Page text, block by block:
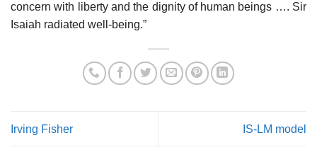
concern with liberty and the dignity of human beings …. Sir
Isaiah radiated well-being.”
Irving Fisher IS-LM model